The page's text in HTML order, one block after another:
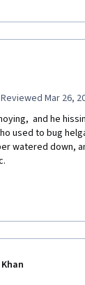
Reviewed Mar 26,
and he
used to bug
watered down,